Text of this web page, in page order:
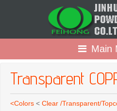
Main
Transparent
<Colors < Clear /Transparent/